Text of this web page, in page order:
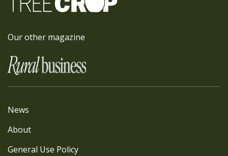
Our other magazine
News
About
General Use Policy